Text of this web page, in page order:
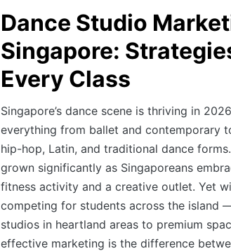
Dance Studio
Singapore:
Every Class
Singapore’s dance scene is thriving in
everything from ballet and contemporary
hip-hop, Latin, and traditional dance
grown significantly as Singaporeans
fitness activity and a creative outlet. Yet
competing for students across the island
studios in heartland areas to premium
effective marketing is the difference